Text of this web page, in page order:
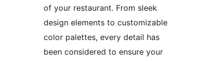
of your restaurant. From sleek
design elements to customizable
color palettes, every detail has
been considered to ensure your